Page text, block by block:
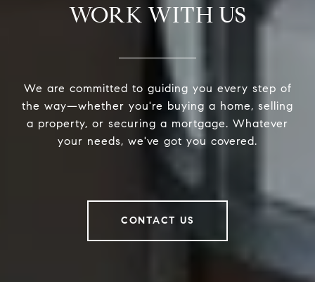
WORK WITH US
We are committed to guiding you every step of
the way—whether you're buying a home, selling
a property, or securing a mortgage. Whatever
your needs, we've got you covered.
CONTACT US